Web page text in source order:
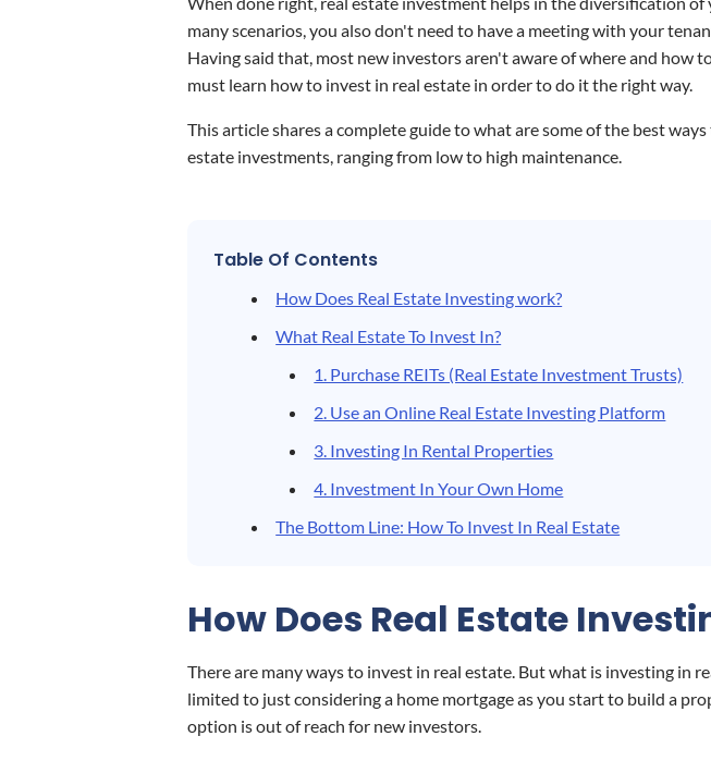
many scenarios, you also don't need to have a meeting with your
Having said that, most new investors aren't aware of where and how
must learn how to invest in real estate in order to do it the right way.
This article shares a complete guide to what are some of the best
estate investments, ranging from low to high maintenance.
Table Of Contents
How Does Real Estate Investing work?
What Real Estate To Invest In?
1. Purchase REITs (Real Estate Investment Trusts)
2. Use an Online Real Estate Investing Platform
3. Investing In Rental Properties
4. Investment In Your Own Home
The Bottom Line: How To Invest In Real Estate
How Does Real Estate
There are many ways to invest in real estate. But what is investing in
limited to just considering a home mortgage as you start to build a
option is out of reach for new investors.